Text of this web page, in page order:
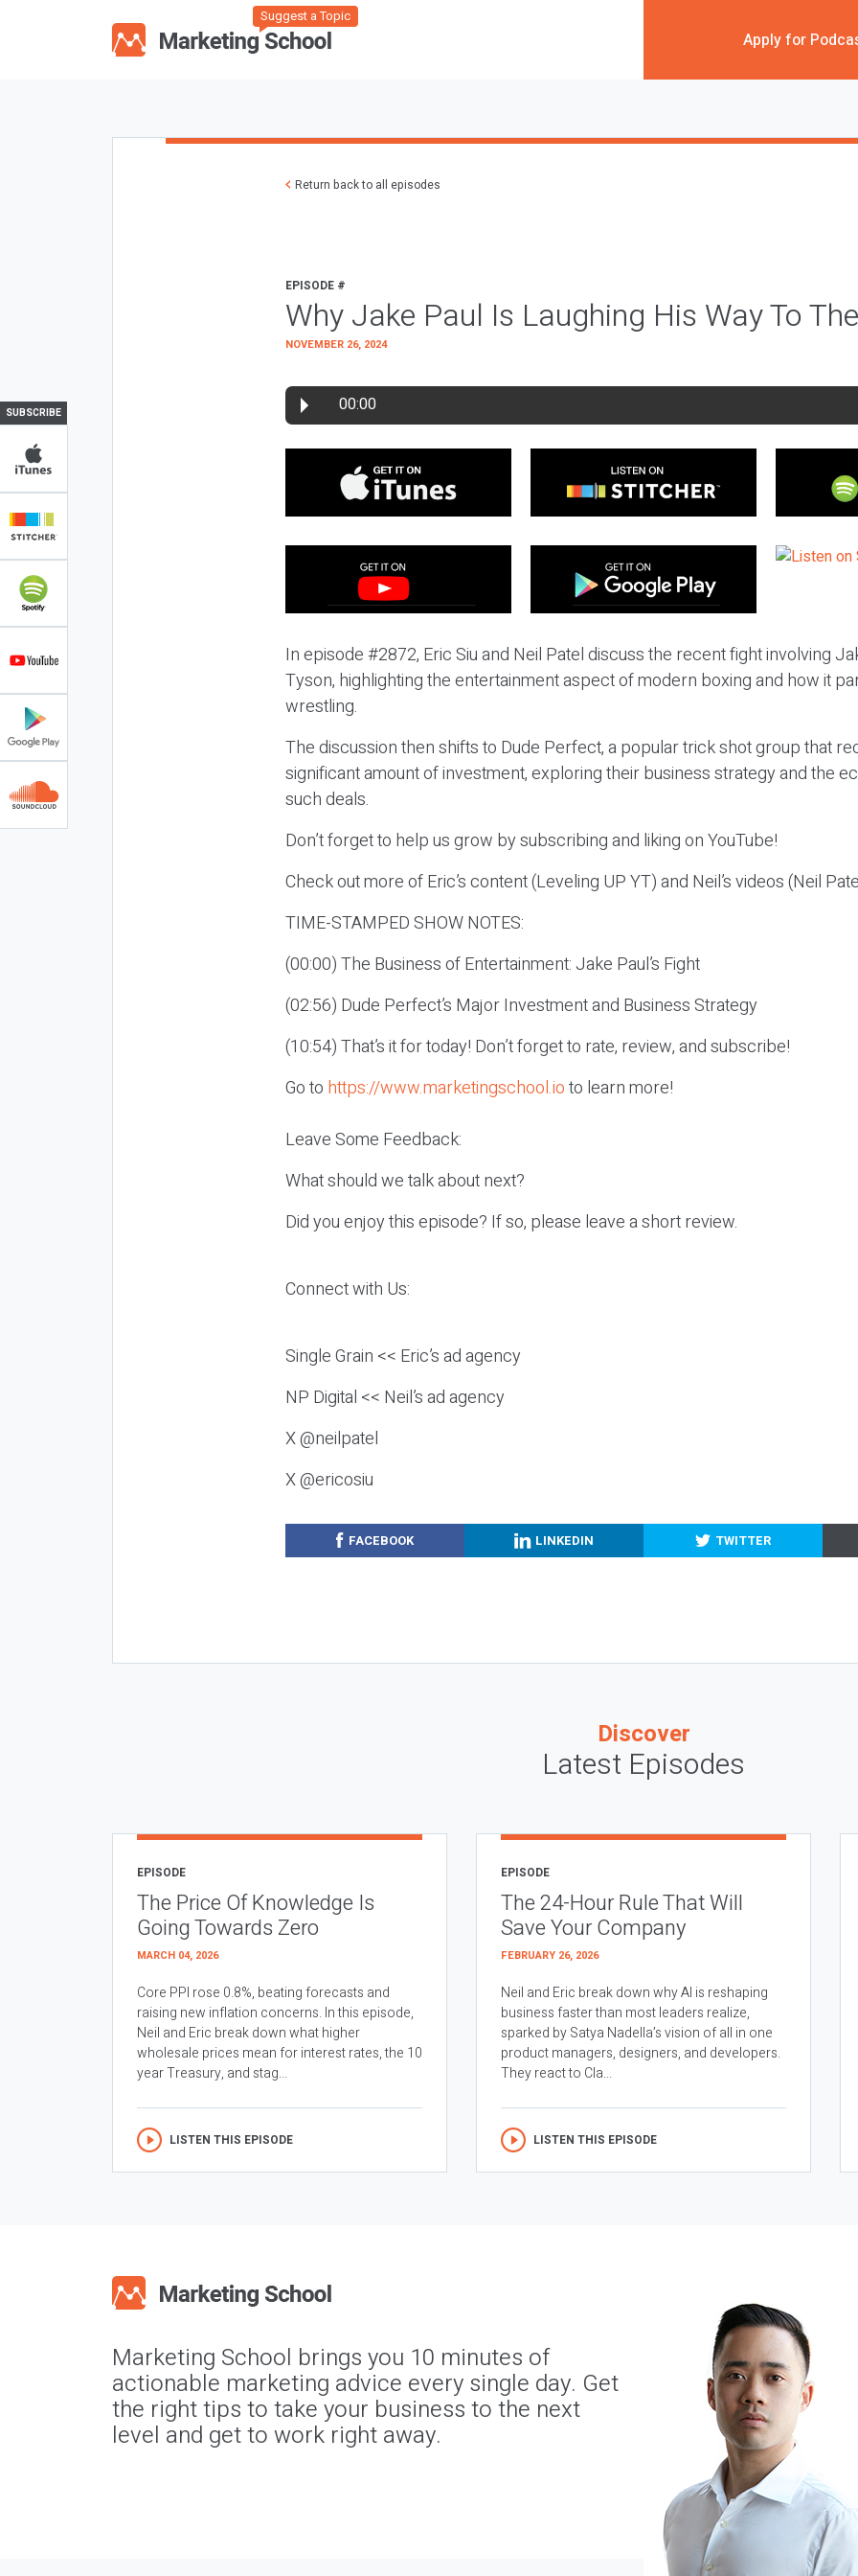
Suggest a Topic
Apply for
SUBSCRIBE
Return back to all episodes
EPISODE #
Why Jake Paul Is Laughing His Way To
NOVEMBER 26, 2024
00:00
In episode #2872, Eric Siu and Neil Patel discuss the recent fight involving
Tyson, highlighting the entertainment aspect of modern boxing and how it
wrestling.
The discussion then shifts to Dude Perfect, a popular trick shot group that
significant amount of investment, exploring their business strategy and the
such deals.
Don’t forget to help us grow by subscribing and liking on YouTube!
Check out more of Eric’s content (Leveling UP YT) and Neil’s videos (Neil
TIME-STAMPED SHOW NOTES:
(00:00) The Business of Entertainment: Jake Paul’s Fight
(02:56) Dude Perfect’s Major Investment and Business Strategy
(10:54) That’s it for today! Don’t forget to rate, review, and subscribe!
Go to https://www.marketingschool.ioto learn more!
Leave Some Feedback:
What should we talk about next?
Did you enjoy this episode? If so, please leave a short review.
Connect with Us:
Single Grain << Eric’s ad agency
NP Digital << Neil’s ad agency
X @neilpatel
X @ericosiu
FACEBOOK LINKEDIN TWITTER
Discover
Latest Episodes
EPISODE
The Price Of Knowledge Is
Going Towards Zero
MARCH 04, 2026
Core PPI rose 0.8%, beating forecasts and
raising new inflation concerns. In this episode,
Neil and Eric break down what higher
wholesale prices mean for interest rates, the 10
year Treasury, and stag...
LISTEN THIS EPISODE
EPISODE
The 24-Hour Rule That Will
Save Your Company
FEBRUARY 26, 2026
Neil and Eric break down why AI is reshaping
business faster than most leaders realize,
sparked by Satya Nadella’s vision of all in one
product managers, designers, and developers.
They react to Cla...
LISTEN THIS EPISODE
Marketing School brings you 10 minutes of
actionable marketing advice every single day. Get
the right tips to take your business to the next
level and get to work right away.